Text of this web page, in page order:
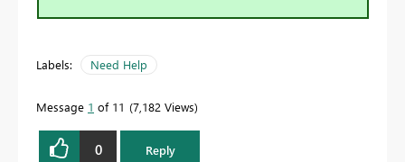
Labels: Need Help
Message 1 of 11 7,182 Views
0 Reply